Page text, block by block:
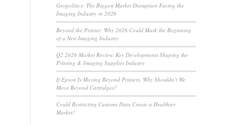
Geopolitics: The Biggest Market Disruption Facing the
Imaging Industry in 2026
Beyond the Printer: Why 2026 Could Mark the Beginning
of a New Imaging Industry
Q2 2026 Market Review: Key Developments Shaping the
Printing & Imaging Supplies Industry
If Epson Is Moving Beyond Printers, Why Shouldn’t We
Move Beyond Cartridges?
Could Restricting Customs Data Create a Healthier
Market?